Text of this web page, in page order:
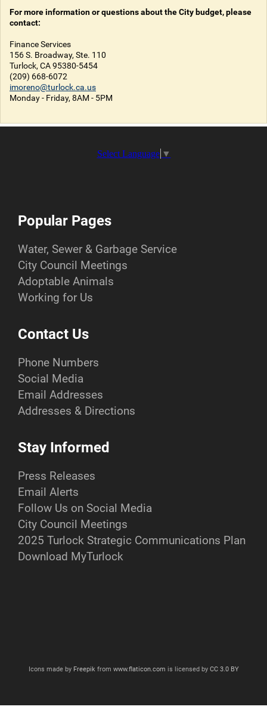
For more information or questions about the City budget, please
contact:
Finance Services
156 S. Broadway, Ste. 110
Turlock, CA 95380-5454
(209) 668-6072
imoreno@turlock.ca.us
Monday - Friday, 8AM - 5PM
Select Language ▼
Popular Pages
Water, Sewer & Garbage Service
City Council Meetings
Adoptable Animals
Working for Us
Contact Us
Phone Numbers
Social Media
Email Addresses
Addresses & Directions
Stay Informed
Press Releases
Email Alerts
Follow Us on Social Media
City Council Meetings
2025 Turlock Strategic Communications Plan
Download MyTurlock
Icons made by Freepikfrom www.flaticon.com is licensed by CC 3.0 BY